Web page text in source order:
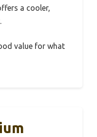
a cooler,
value for what